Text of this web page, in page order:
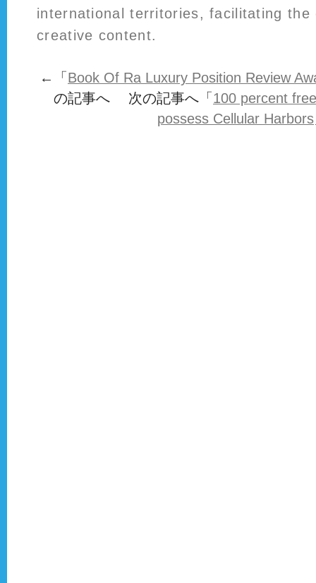
international territories, facilitating the
creative content.
←「 Book Of Ra Luxury Position Review
の記事へ 次の記事へ「 100 percent
possess Cellular Harbors